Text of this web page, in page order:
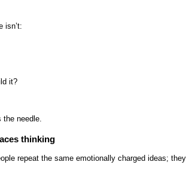
isn’t:
it?
the needle.
thinking
repeat the same emotionally charged ideas;